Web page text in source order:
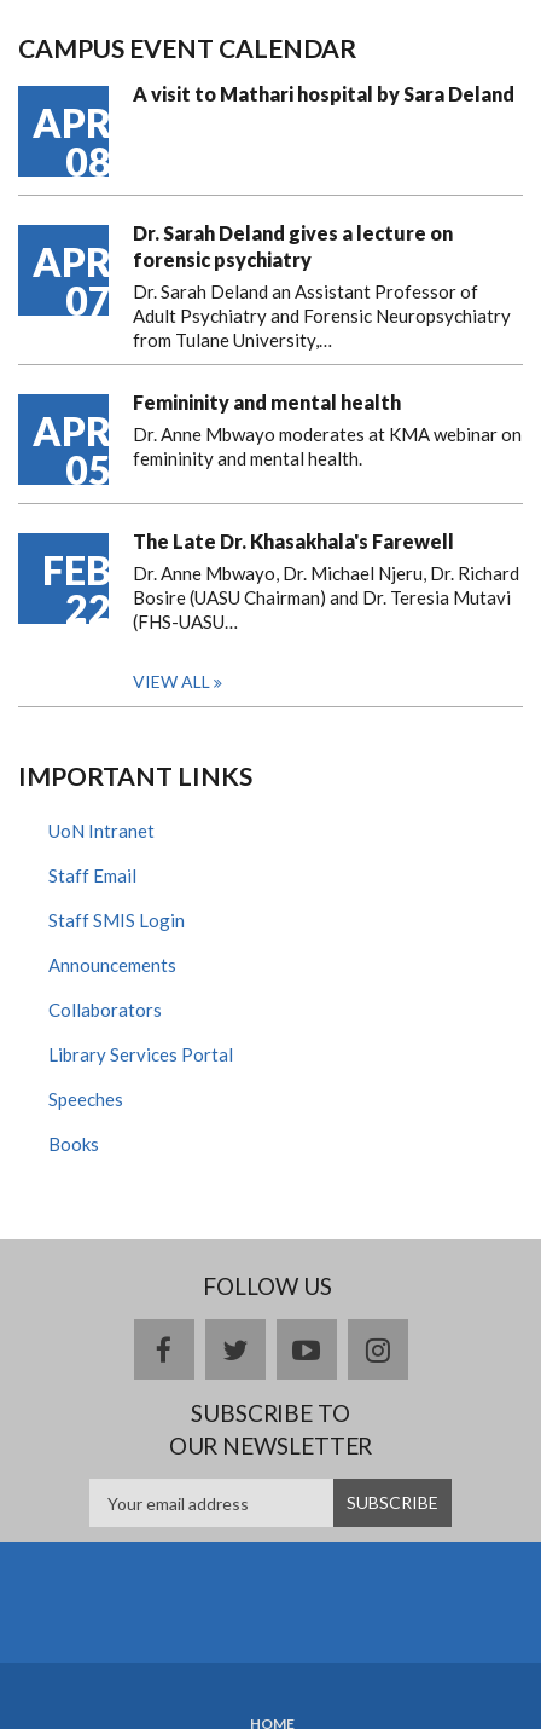
CAMPUS EVENT CALENDAR
APR
08
A visit to Mathari hospital by Sara Deland
APR
07
Dr. Sarah Deland gives a lecture on
forensic psychiatry
Dr. Sarah Deland an Assistant Professor of
Adult Psychiatry and Forensic Neuropsychiatry
from Tulane University,…
APR
05
Femininity and mental health
Dr. Anne Mbwayo moderates at KMA webinar on
femininity and mental health.
FEB
22
The Late Dr. Khasakhala's Farewell
Dr. Anne Mbwayo, Dr. Michael Njeru, Dr. Richard
Bosire (UASU Chairman) and Dr. Teresia Mutavi
(FHS-UASU…
VIEW ALL
IMPORTANT LINKS
UoN Intranet
Staff Email
Staff SMIS Login
Announcements
Collaborators
Library Services Portal
Speeches
Books
FOLLOW US
FacebooktwitterYouTubeInstagram
SUBSCRIBE TO
OUR NEWSLETTER
HOME